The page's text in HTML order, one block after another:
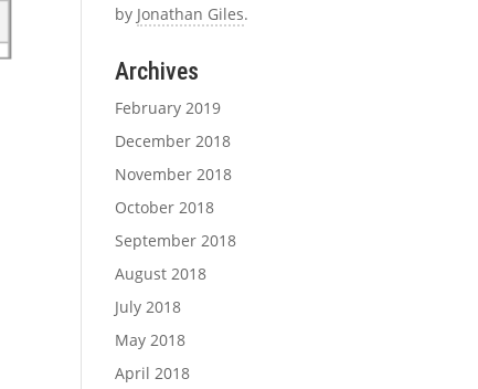
by Jonathan Giles.
Archives
February 2019
December 2018
November 2018
October 2018
September 2018
August 2018
July 2018
May 2018
April 2018